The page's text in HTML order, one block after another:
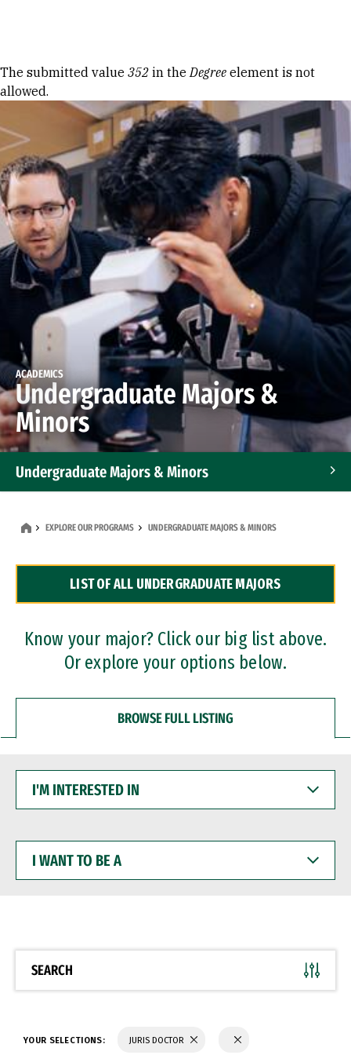
Error message
The submitted value 352 in theDegree element is not
allowed.
ACADEMICS
Undergraduate Majors &
Minors
Undergraduate Majors & Minors
Dual Degree Programs
Professional Certificates
EXPLORE OUR PROGRAMS UNDERGRADUATE MAJORS & MINORS
LIST OF ALL UNDERGRADUATE MAJORS
Know your major? Click our big list above.
Or explore your options below.
BROWSE FULL LISTING
INTERESTED
WANT
BE
SEARCH
YOUR SELECTIONS: JURIS DOCTOR